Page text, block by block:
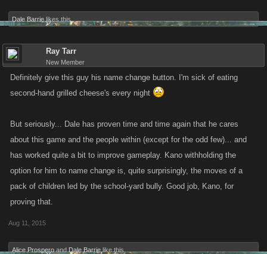
Dale Barrie likes this.
Ray Tarr
New Member
Definitely give this guy his name change button. I'm sick of eating
second-hand grilled cheese's every night
But seriously... Dale has proven time and time again that he cares
about this game and the people within (except for the odd few)... and
has worked quite a bit to improve gameplay. Kano withholding the
option for him to name change is, quite surprisingly, the moves of a
pack of children led by the school-yard bully. Good job, Kano, for
proving that.
Aug 11, 2015
Alice Prospero and Dale Barrie like this.